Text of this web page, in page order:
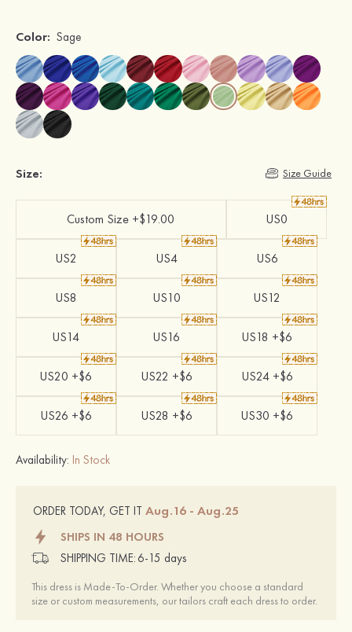
Color: Sage
Size: Size Guide
Custom Size +$19.00 US0
US2 US4 US6
US8 US10 US12
US14 US16 US18 +$6
US20 +$6 US22 +$6 US24 +$6
US26 +$6 US28 +$6 US30 +$6
Availability: In Stock
ORDER TODAY, GET IT Aug.16 - Aug.25
SHIPS IN 48 HOURS
SHIPPING TIME: 6-15 days
This dress is Made-To-Order. Whether you choose a standard
size or custom measurements, our tailors craft each dress to order.